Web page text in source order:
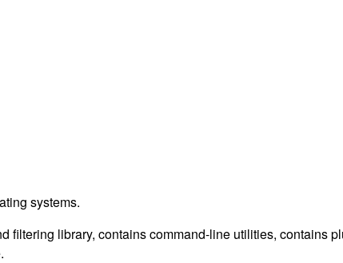
systems.
filtering library, contains command-line utilities, contains